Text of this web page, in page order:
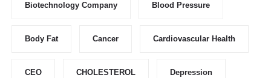
Biotechnology Company Blood Pressure
Body Fat Cancer Cardiovascular Health
CEO CHOLESTEROL Depression